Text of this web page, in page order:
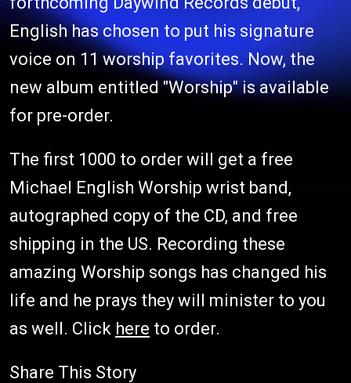
English has chosen to put his signature
voice on 11 worship favorites. Now, the
new album entitled "Worship" is available
for pre-order.
The first 1000 to order will get a free
Michael English Worship wrist band,
autographed copy of the CD, and free
shipping in the US. Recording these
amazing Worship songs has changed his
life and he prays they will minister to you
as well. Click here to order.
Share This Story